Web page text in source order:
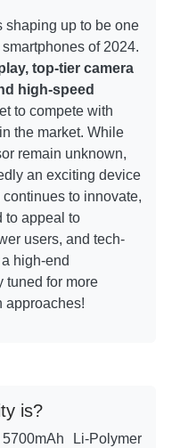
shaping up to be one
of 2024.
top-tier camera
high-speed
to compete with
the market. While
remain unknown,
an exciting device
to innovate,
to appeal to
users, and tech-
high-end
tuned for more
approaches!
is?
Li-Polymer